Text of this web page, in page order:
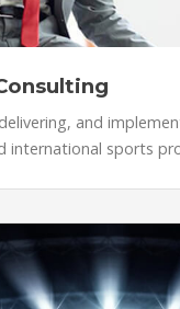
and
international sports